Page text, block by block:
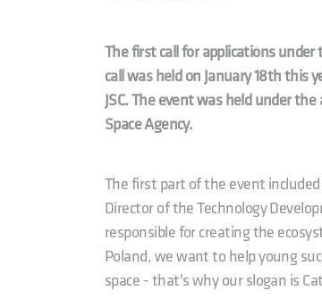
The first call for applications under
call was held on January 18th this
JSC. The event was held under
Space Agency.
The first part of the event
Director of the Technology
responsible for creating the
Poland, we want to help young
space - that's why our slogan is